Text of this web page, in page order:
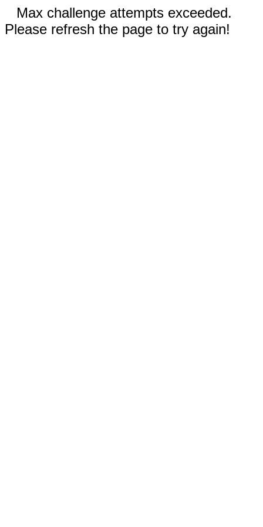
Max challenge attempts exceeded.
Please refresh the page to try again!